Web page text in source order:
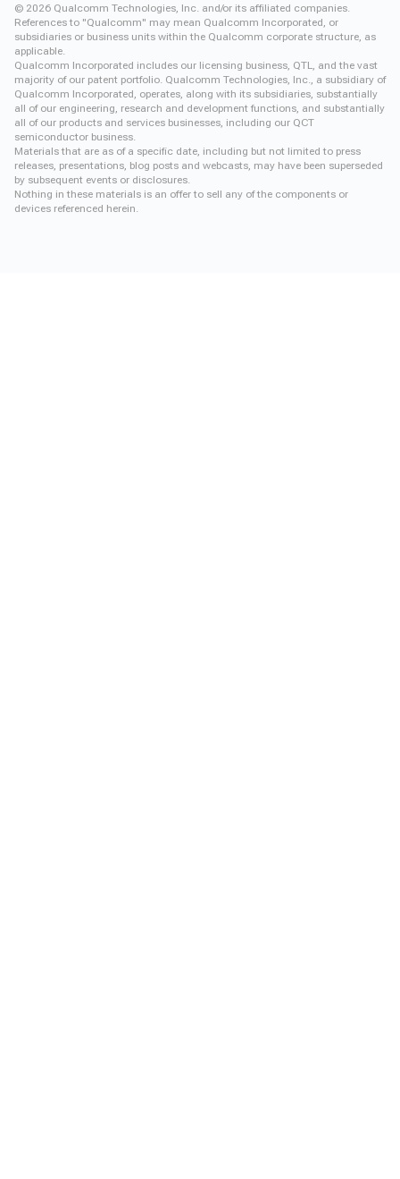
© 2026 Qualcomm Technologies, Inc. and/or its affiliated companies.
References to "Qualcomm" may mean Qualcomm Incorporated, or
subsidiaries or business units within the Qualcomm corporate structure, as
applicable.
Qualcomm Incorporated includes our licensing business, QTL, and the vast
majority of our patent portfolio. Qualcomm Technologies, Inc., a subsidiary of
Qualcomm Incorporated, operates, along with its subsidiaries, substantially
all of our engineering, research and development functions, and substantially
all of our products and services businesses, including our QCT
semiconductor business.
Materials that are as of a specific date, including but not limited to press
releases, presentations, blog posts and webcasts, may have been superseded
by subsequent events or disclosures.
Nothing in these materials is an offer to sell any of the components or
devices referenced herein.